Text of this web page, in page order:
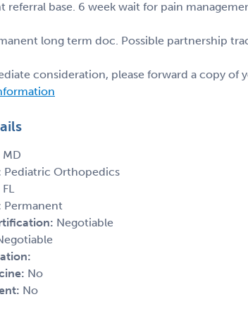
referral base. 6 week wait for pain
long term doc. Possible partnership
consideration, please forward a copy of
MD
Pediatric Orthopedics
FL
Permanent
Negotiable
No
No